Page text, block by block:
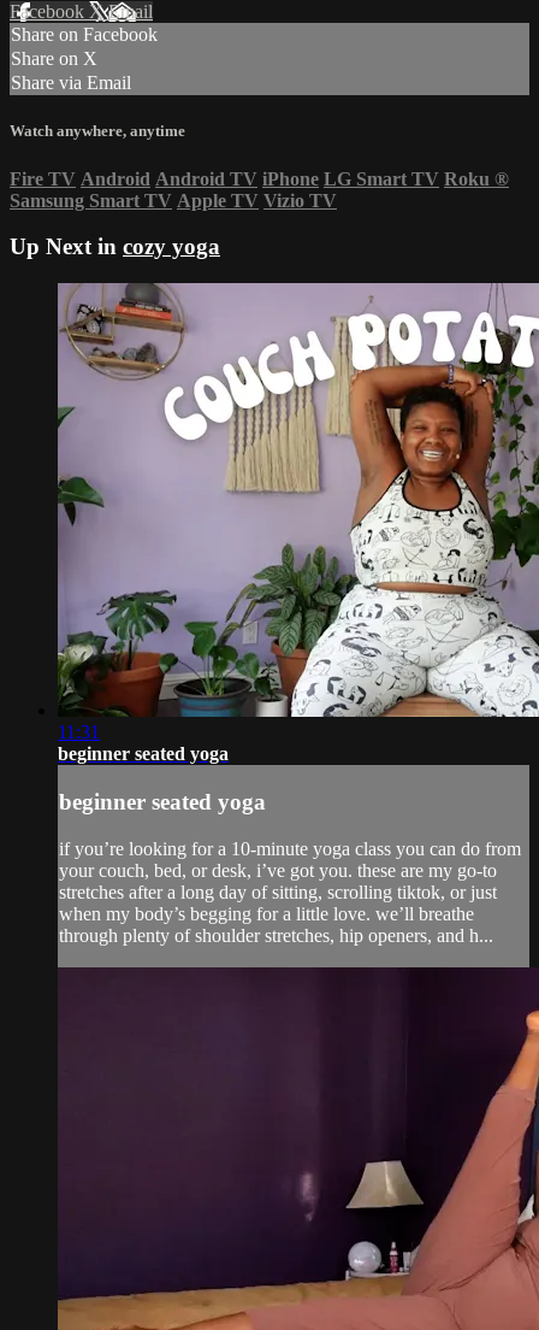
Facebook XEmail
Share on Facebook
Share on X
Share via Email
Watch anywhere, anytime
Fire TV Android Android TV iPhone LG Smart TV Roku ®
Samsung Smart TV Apple TV Vizio TV
Up Next in cozy yoga
11:31
beginner seated yoga
beginner seated yoga
if you’re looking for a 10-minute yoga class you can do from
your couch, bed, or desk, i’ve got you. these are my go-to
stretches after a long day of sitting, scrolling tiktok, or just
when my body’s begging for a little love. we’ll breathe
through plenty of shoulder stretches, hip openers, and h...